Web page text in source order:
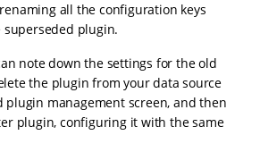
all the configuration keys
plugin.
note down the settings for the old
the plugin from your data source
plugin management screen, and then
plugin, configuring it with the same